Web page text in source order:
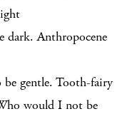
dark. Anthropocene
gentle. Tooth-fairy
would I not be